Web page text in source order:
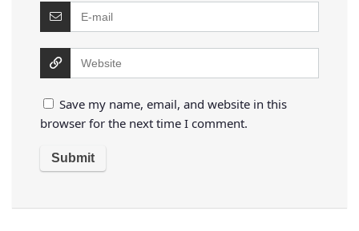
Save my name, email, and website in this
browser for the next time I comment.